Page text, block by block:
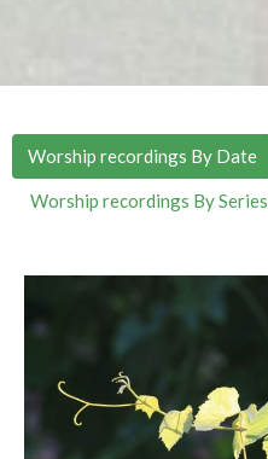
Worship recordings By Date
Worship recordings By Series